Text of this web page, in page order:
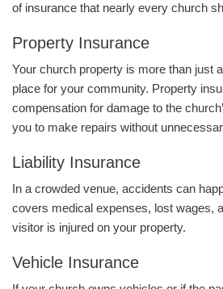
of insurance that nearly every church
Property Insurance
Your church property is more than just
place for your community. Property
compensation for damage to the
you to make repairs without
Liability Insurance
In a crowded venue, accidents can
covers medical expenses, lost wages,
visitor is injured on your property.
Vehicle Insurance